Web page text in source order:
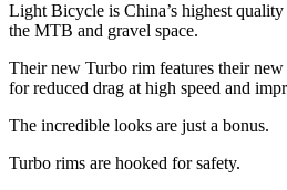
Light Bicycle is China’s highest
the MTB and gravel space.
Their new Turbo rim features their
for reduced drag at high speed and
The incredible looks are just a bonus.
Turbo rims are hooked for safety.